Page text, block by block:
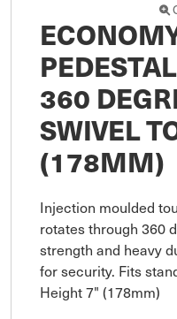
360
SWIVEL
(178MM)
Injection moulded
rotates through 360
strength and heavy
for security. Fits
Height 7" (178mm)